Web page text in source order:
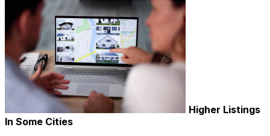
Higher Listings
In Some Cities